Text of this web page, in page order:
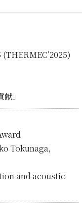
」
Tokunaga,
and acoustic